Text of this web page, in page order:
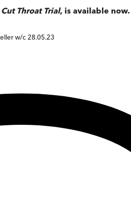
Cut Throat Trial, is available now.
w/c 28.05.23